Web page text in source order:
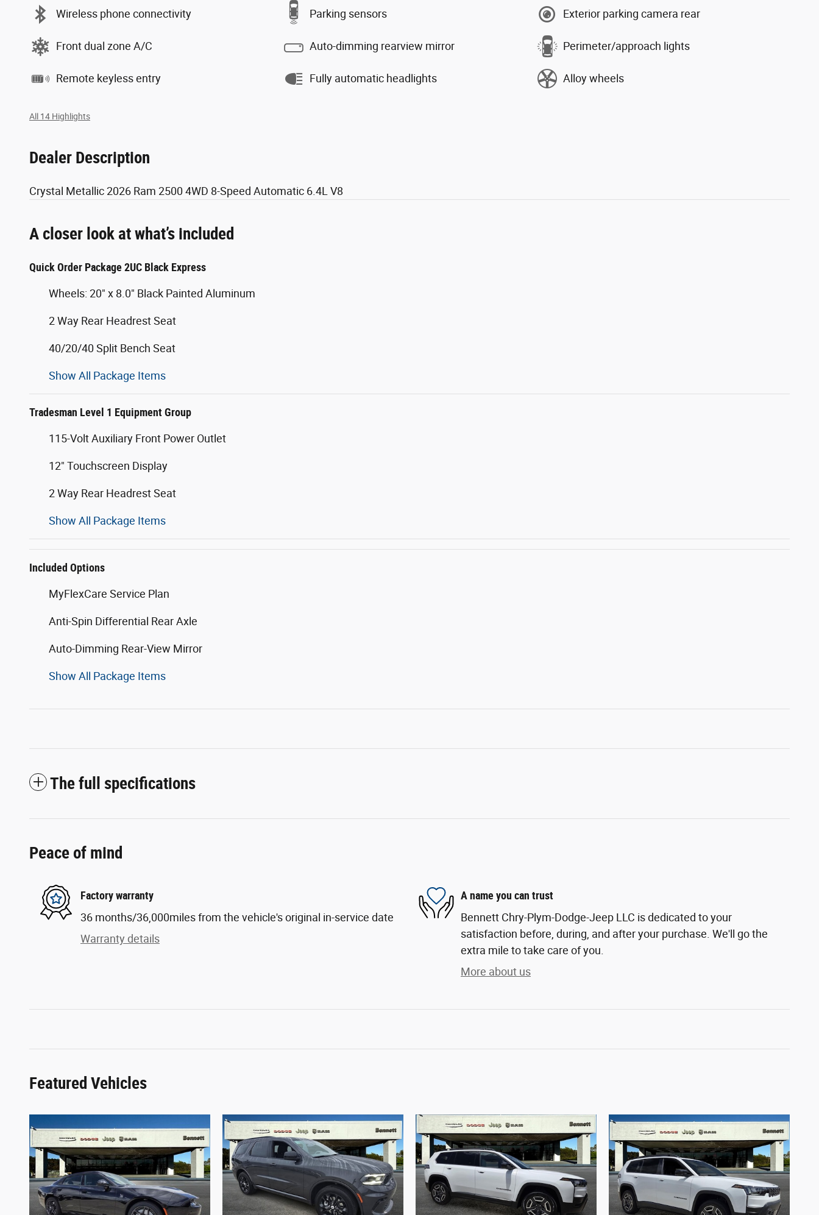
Wireless phone connectivity Parking sensors Exterior parking camera rear
Front dual zone A/C Auto-dimming rearview mirror Perimeter/approach lights
Remote keyless entry Fully automatic headlights Alloy wheels
All 14 Highlights
Dealer Description
Crystal Metallic 2026 Ram 2500 4WD 8-Speed Automatic 6.4L V8
A closer look at what’s included
Quick Order Package 2UC Black Express
Wheels: 20" x 8.0" Black Painted Aluminum
2 Way Rear Headrest Seat
40/20/40 Split Bench Seat
Show All Package Items
Tradesman Level 1 Equipment Group
115-Volt Auxiliary Front Power Outlet
12" Touchscreen Display
2 Way Rear Headrest Seat
Show All Package Items
Included Options
MyFlexCare Service Plan
Anti-Spin Differential Rear Axle
Auto-Dimming Rear-View Mirror
Show All Package Items
The full specifications
Peace of mind
Factory warranty
36 months/36,000miles from the vehicle's original in-service date
Warranty details
A name you can trust
Bennett Chry-Plym-Dodge-Jeep LLC is dedicated to your
satisfaction before, during, and after your purchase. We'll go the
extra mile to take care of you.
More about us
Featured Vehicles